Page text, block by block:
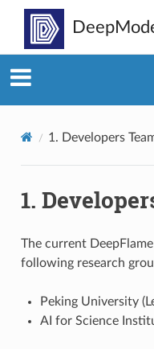
1. Developers
1.
The current
following research
Peking University
AI for Science